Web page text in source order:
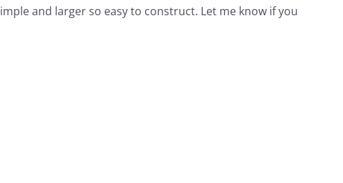
and larger so easy to construct. Let me know if you